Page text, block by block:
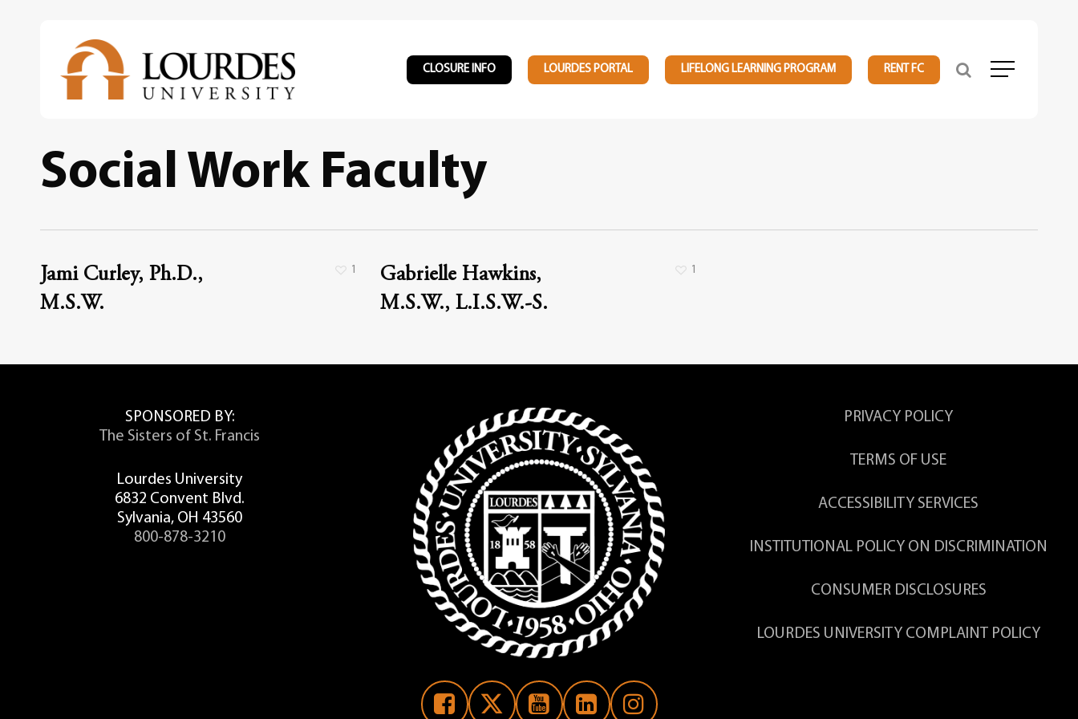
CLOSURE INFO LOURDES PORTAL LIFELONG LEARNING PROGRAM RENT FC Menu
Social Work Faculty
Jami Curley, Ph.D.,
M.S.W.
1
Gabrielle Hawkins,
M.S.W., L.I.S.W.-S.
1
SPONSORED BY:
The Sisters of St. Francis
Lourdes University
6832 Convent Blvd.
Sylvania, OH 43560
800-878-3210
PRIVACY POLICY
TERMS OF USE
ACCESSIBILITY SERVICES
INSTITUTIONAL POLICY ON DISCRIMINATION
CONSUMER DISCLOSURES
LOURDES UNIVERSITY COMPLAINT POLICY